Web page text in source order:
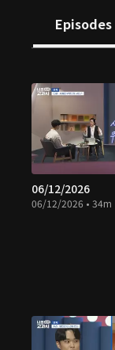
Episodes
06/12/2026
06/12/2026 • 34m